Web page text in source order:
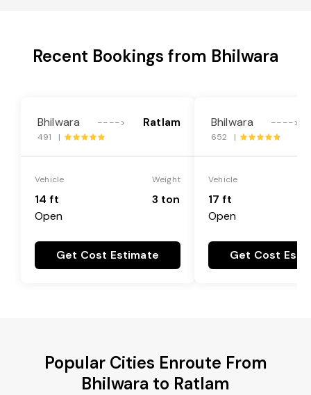
Recent Bookings from Bhilwara
Bhilwara ----> Ratlam
491 |
Vehicle
14 ft
Open
Weight
3 ton
Get Cost Estimate
Bhilwara ---->
652 |
Vehicle
17 ft
Open
Get Cost
Popular Cities Enroute From
Bhilwara to Ratlam